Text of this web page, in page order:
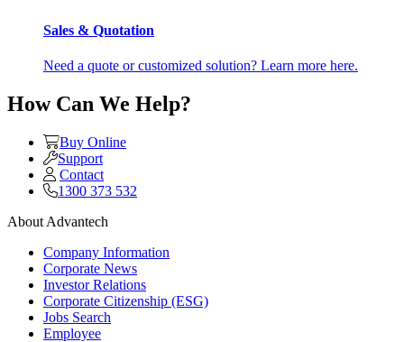
Sales & Quotation
Need a quote or customized solution? Learn more here.
How Can We Help?
Buy Online
Support
Contact
1300 373 532
About Advantech
Company Information
Corporate News
Investor Relations
Corporate Citizenship (ESG)
Jobs Search
Employee